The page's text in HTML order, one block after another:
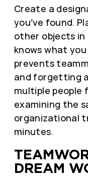
Create a
you’ve found.
other objects in
knows what
prevents
and forgetting
multiple people
examining the
organizational
minutes.
DREAM